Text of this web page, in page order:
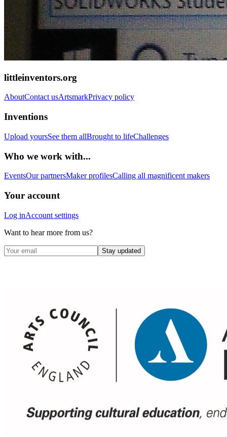
littleinventors.org
AboutContact usArtsmarkPrivacy policy
Inventions
Upload yoursSee them allBrought to lifeChallenges
Who we work with...
EventsOur partnersMaker profilesCalling all magnificent makers
Your account
Log inAccount settings
Want to hear more from us?
Stay updated